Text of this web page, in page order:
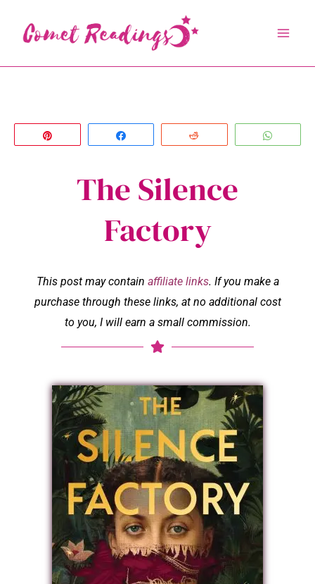
content
The Silence
Factory
This post may contain affiliate links. If you make a
purchase through these links, at no additional cost
to you, I will earn a small commission.